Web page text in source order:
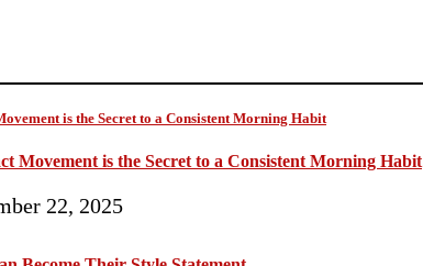
Movement is the Secret to a Consistent Morning Habit
22, 2025